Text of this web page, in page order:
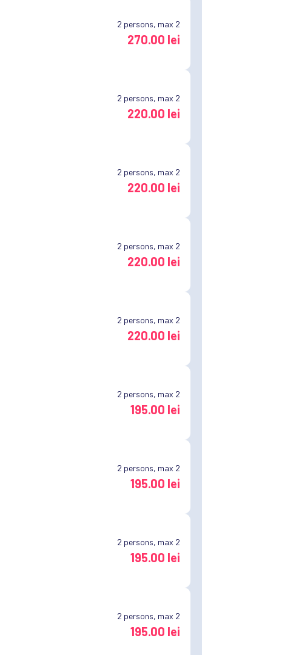
2 persons, max 2
270.00 lei
2 persons, max 2
220.00 lei
2 persons, max 2
220.00 lei
2 persons, max 2
220.00 lei
2 persons, max 2
220.00 lei
2 persons, max 2
195.00 lei
2 persons, max 2
195.00 lei
2 persons, max 2
195.00 lei
2 persons, max 2
195.00 lei